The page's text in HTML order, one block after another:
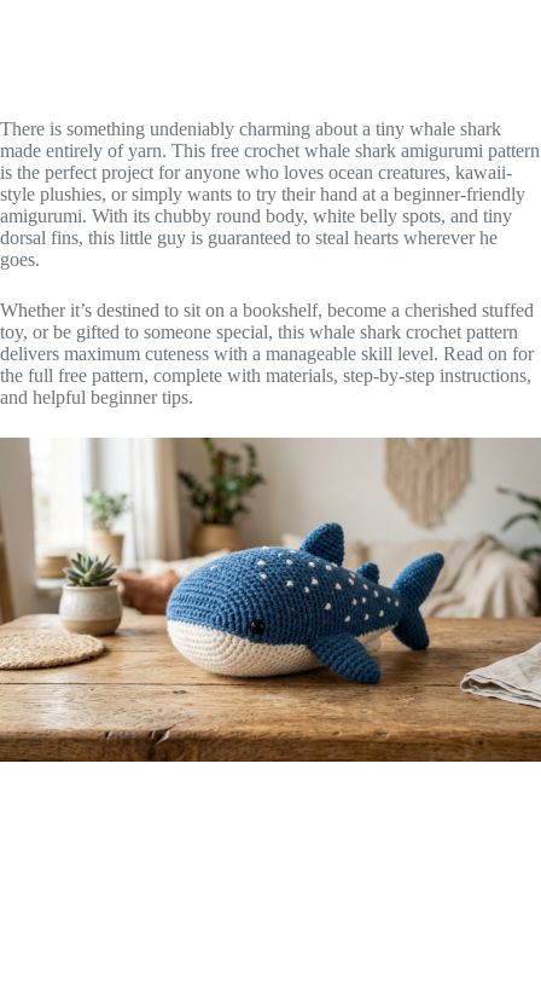
There is something undeniably charming about a tiny whale shark
made entirely of yarn. This free crochet whale shark amigurumi pattern
is the perfect project for anyone who loves ocean creatures, kawaii-
style plushies, or simply wants to try their hand at a beginner-friendly
amigurumi. With its chubby round body, white belly spots, and tiny
dorsal fins, this little guy is guaranteed to steal hearts wherever he
goes.
Whether it’s destined to sit on a bookshelf, become a cherished stuffed
toy, or be gifted to someone special, this whale shark crochet pattern
delivers maximum cuteness with a manageable skill level. Read on for
the full free pattern, complete with materials, step-by-step instructions,
and helpful beginner tips.